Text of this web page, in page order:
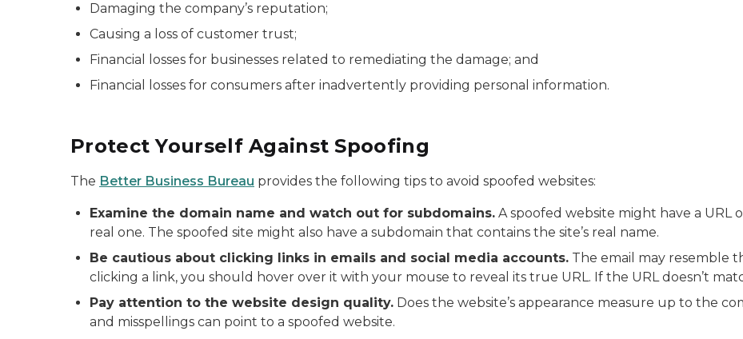
Damaging the company’s reputation;
Causing a loss of customer trust;
Financial losses for businesses related to remediating the damage; and
Financial losses for consumers after inadvertently providing personal information.
Protect Yourself Against Spoofing
The Better Business Bureau provides the following tips to avoid spoofed websites:
Examine the domain name and watch out for subdomains. A spoofed website might have a URL
real one. The spoofed site might also have a subdomain that contains the site’s real name.
Be cautious about clicking links in emails and social media accounts. The email may resemble
clicking a link, you should hover over it with your mouse to reveal its true URL. If the URL doesn’t
Pay attention to the website design quality. Does the website’s appearance measure up to the
and misspellings can point to a spoofed website.